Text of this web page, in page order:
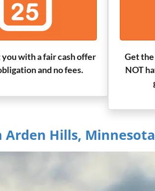
with a fair cash offer
and no fees.
Get the
NOT
Arden Hills,